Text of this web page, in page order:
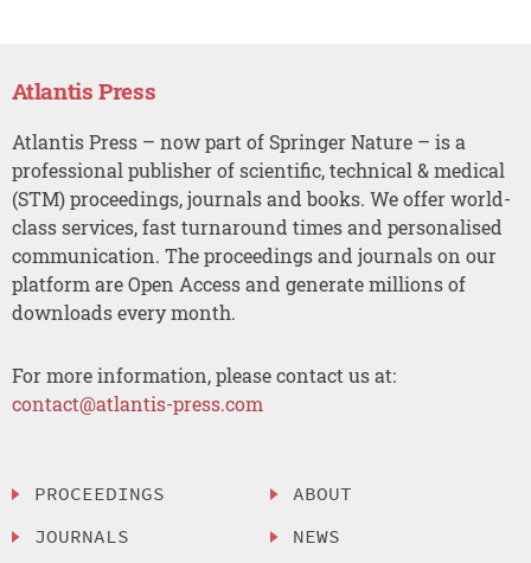
Atlantis Press
Atlantis Press – now part of Springer Nature – is a
professional publisher of scientific, technical & medical
(STM) proceedings, journals and books. We offer world-
class services, fast turnaround times and personalised
communication. The proceedings and journals on our
platform are Open Access and generate millions of
downloads every month.
For more information, please contact us at:
contact@atlantis-press.com
PROCEEDINGS
JOURNALS
ABOUT
NEWS